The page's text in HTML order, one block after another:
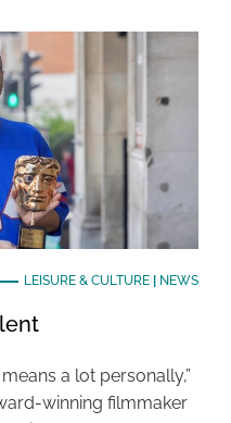
LEISURE & CULTURE| NEWS
a lot personally,”
winning filmmaker